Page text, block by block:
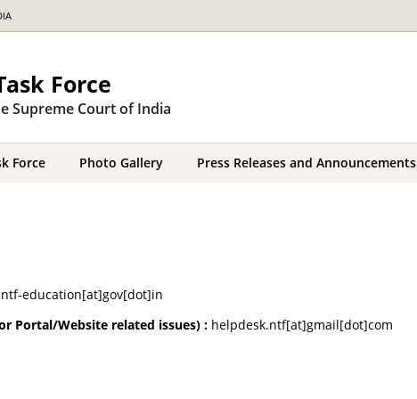
Force
Supreme Court of India
Force Photo Gallery Press Releases and Announcements
ntf-education[at]gov[dot]in
Portal/Website related issues) : helpdesk.ntf[at]gmail[dot]com